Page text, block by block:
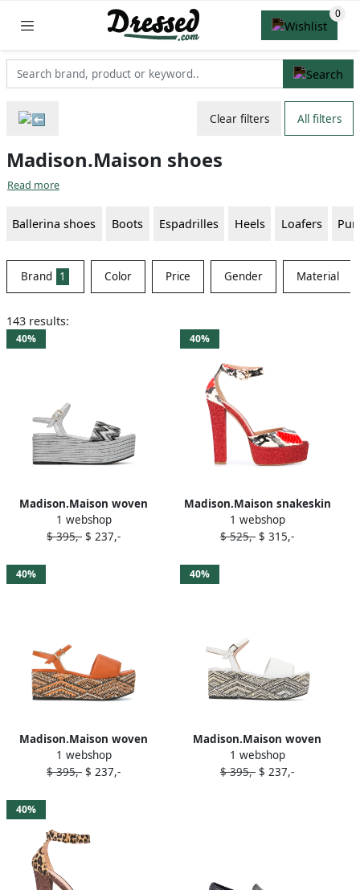
Clear filters All filters
Madison.Maison shoes
Read more
Ballerina shoes Boots Espadrilles Heels Loafers
Brand 1 Color Price Gender Material
143 results:
40%
Madison.Maison woven
leather 50mm wedges
Silver
1 webshop
$ 395,- $ 237,-
40%
Madison.Maison snakeskin
effect platform sandals Red
1 webshop
$ 525,- $ 315,-
40%
Madison.Maison woven
leather 50mm wedges
Orange
1 webshop
$ 395,- $ 237,-
40%
Madison.Maison woven
leather 50mm wedge White
1 webshop
$ 395,- $ 237,-
40%